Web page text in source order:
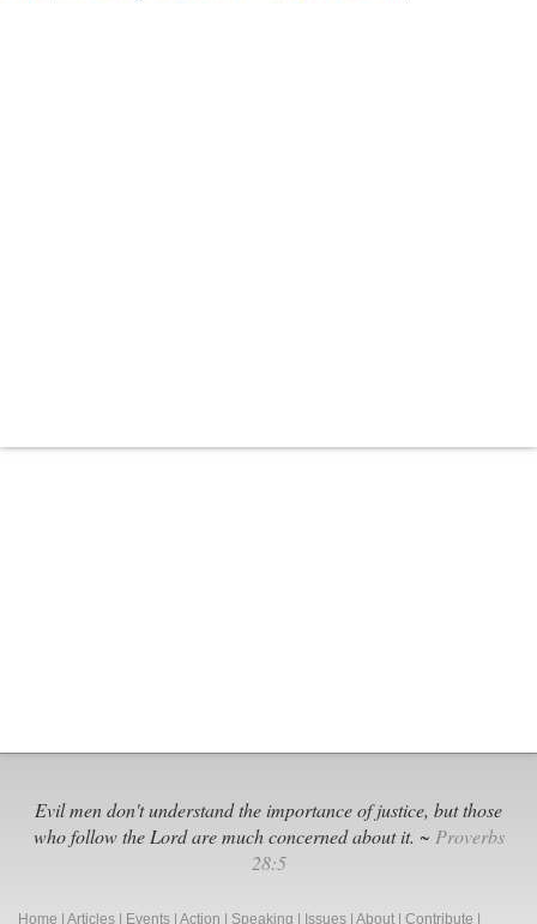
Evil men don't understand the importance of justice, but those
who follow the Lord are much concerned about it. ~ Proverbs
28:5
Home Articles Events Action Speaking Issues About Contribute